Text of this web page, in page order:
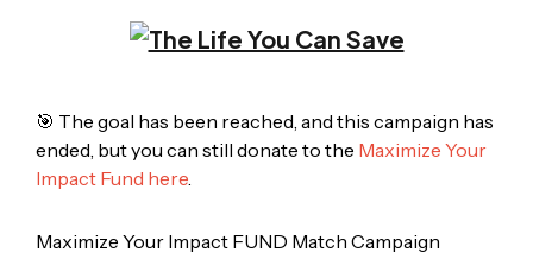
🎯 The goal has been reached, and this campaign has
ended, but you can still donate to the Maximize Your
Impact Fund here
Maximize Your Impact FUND Match Campaign